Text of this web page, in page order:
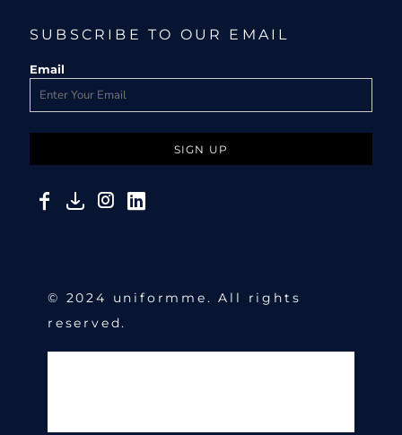
SUBSCRIBE TO OUR EMAIL
Email
SIGN UP
© 2024 uniformme. All rights
reserved.